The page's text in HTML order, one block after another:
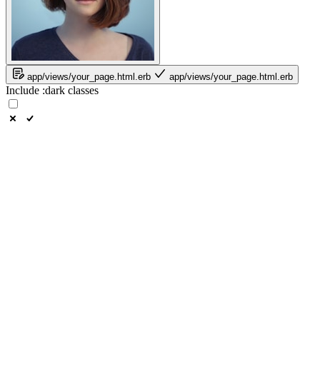
app/views/your_page.html.erb app/views/your_page.html.erb
Include :dark classes